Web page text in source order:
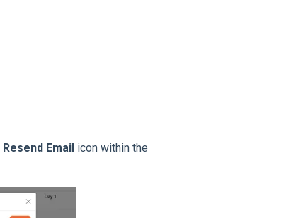
Resend Emailicon within the